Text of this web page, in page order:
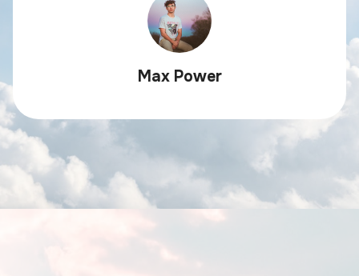
Max Power